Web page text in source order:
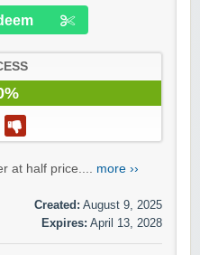
at half price.... more ››
Created: August 9, 2025
Expires: April 13, 2028